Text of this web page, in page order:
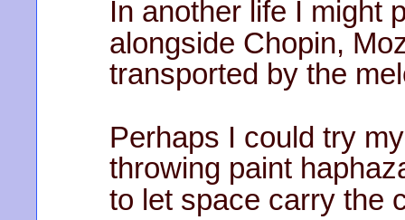
In another life I might
alongside Chopin,
transported by the
Perhaps I could try
throwing paint
to let space carry the